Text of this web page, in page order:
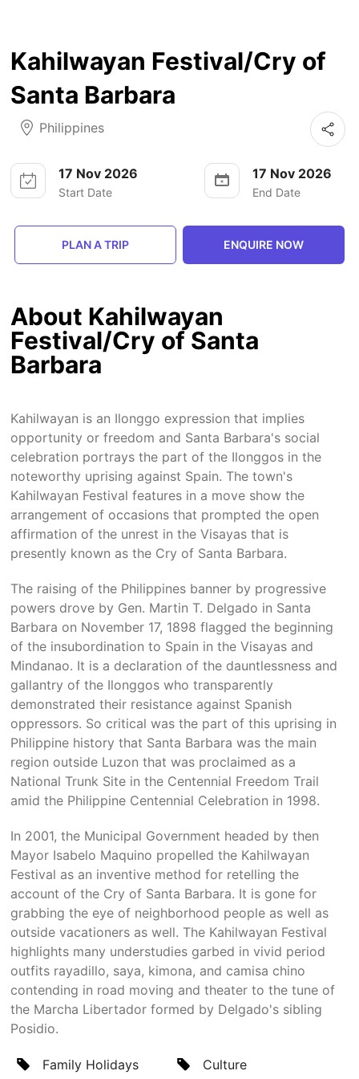
Kahilwayan Festival/Cry of
Santa Barbara
Philippines
17 Nov 2026
Start Date
17 Nov 2026
End Date
PLAN A TRIP ENQUIRE NOW
About Kahilwayan
Festival/Cry of Santa
Barbara
Kahilwayan is an Ilonggo expression that implies
opportunity or freedom and Santa Barbara's social
celebration portrays the part of the Ilonggos in the
noteworthy uprising against Spain. The town's
Kahilwayan Festival features in a move show the
arrangement of occasions that prompted the open
affirmation of the unrest in the Visayas that is
presently known as the Cry of Santa Barbara.
The raising of the Philippines banner by progressive
powers drove by Gen. Martin T. Delgado in Santa
Barbara on November 17, 1898 flagged the beginning
of the insubordination to Spain in the Visayas and
Mindanao. It is a declaration of the dauntlessness and
gallantry of the Ilonggos who transparently
demonstrated their resistance against Spanish
oppressors. So critical was the part of this uprising in
Philippine history that Santa Barbara was the main
region outside Luzon that was proclaimed as a
National Trunk Site in the Centennial Freedom Trail
amid the Philippine Centennial Celebration in 1998.
In 2001, the Municipal Government headed by then
Mayor Isabelo Maquino propelled the Kahilwayan
Festival as an inventive method for retelling the
account of the Cry of Santa Barbara. It is gone for
grabbing the eye of neighborhood people as well as
outside vacationers as well. The Kahilwayan Festival
highlights many understudies garbed in vivid period
outfits rayadillo, saya, kimona, and camisa chino
contending in road moving and theater to the tune of
the Marcha Libertador formed by Delgado's sibling
Posidio.
Family Holidays Culture